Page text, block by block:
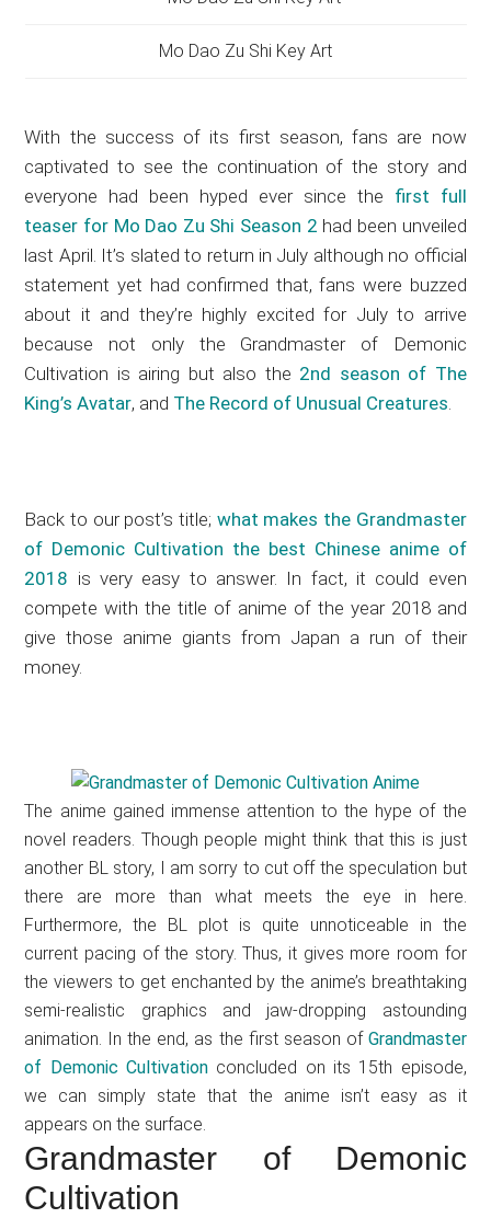
Mo Dao Zu Shi Key Art
With the success of its first season, fans are now
captivated to see the continuation of the story and
everyone had been hyped ever since the first full
teaser for Mo Dao Zu Shi Season 2 had been unveiled
last April. It’s slated to return in July although no official
statement yet had confirmed that, fans were buzzed
about it and they’re highly excited for July to arrive
because not only the Grandmaster of Demonic
Cultivation is airing but also the 2nd season of The
King’s Avatar, and The Record of Unusual Creatures.
Back to our post’s title; what makes the Grandmaster
of Demonic Cultivation the best Chinese anime of
2018 is very easy to answer. In fact, it could even
compete with the title of anime of the year 2018 and
give those anime giants from Japan a run of their
money.
The anime gained immense attention to the hype of the
novel readers. Though people might think that this is just
another BL story, I am sorry to cut off the speculation but
there are more than what meets the eye in here.
Furthermore, the BL plot is quite unnoticeable in the
current pacing of the story. Thus, it gives more room for
the viewers to get enchanted by the anime’s breathtaking
semi-realistic graphics and jaw-dropping astounding
animation. In the end, as the first season of Grandmaster
of Demonic Cultivation concluded on its 15th episode,
we can simply state that the anime isn’t easy as it
appears on the surface.
Grandmaster of Demonic
Cultivation